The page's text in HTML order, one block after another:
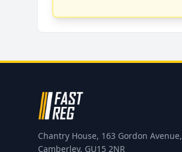
Chantry House, 163 Gordon Avenue,
Camberley, GU15 2NR